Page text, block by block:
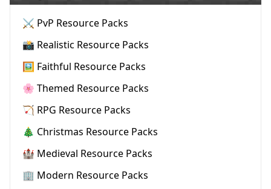
⚔️ PvP Resource Packs
📸 Realistic Resource Packs
🖼️ Faithful Resource Packs
🌸 Themed Resource Packs
🏹 RPG Resource Packs
🎄 Christmas Resource Packs
🏰 Medieval Resource Packs
🏢 Modern Resource Packs